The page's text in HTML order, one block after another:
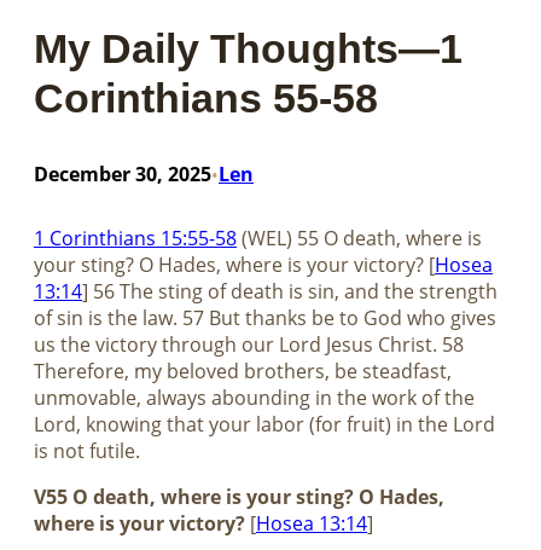
My Daily Thoughts—1
Corinthians 55-58
December 30, 2025•Len
1 Corinthians 15:55-58(WEL) 55 O death, where is
your sting? O Hades, where is your victory? [Hosea
13:14] 56 The sting of death is sin, and the strength
of sin is the law. 57 But thanks be to God who gives
us the victory through our Lord Jesus Christ. 58
Therefore, my beloved brothers, be steadfast,
unmovable, always abounding in the work of the
Lord, knowing that your labor (for fruit) in the Lord
is not futile.
V55 O death, where is your sting? O Hades,
where is your victory? [Hosea 13:14]